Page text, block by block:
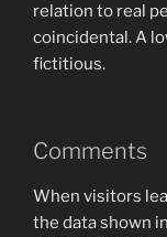
relation to real
coincidental. A
fictitious.
Comments
When visitors
the data shown